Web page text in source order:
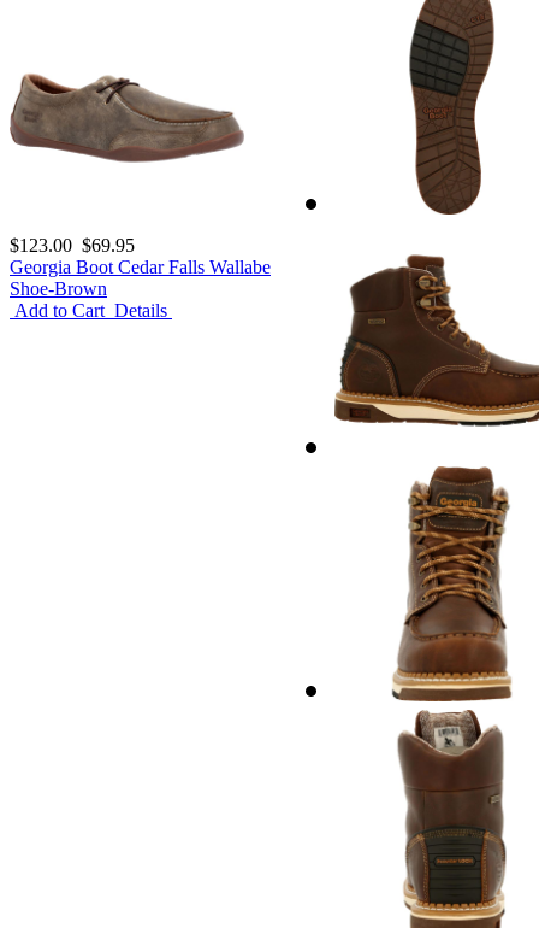
$123.00 $69.95
Georgia Boot Cedar Falls Wallabe
Shoe-Brown
Add to Cart Details